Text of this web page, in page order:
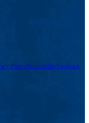
PolicyAccessibilityFeedback